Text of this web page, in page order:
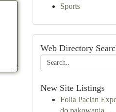
Sports
Web Directory
New Site Listings
Folia Paclan
do pakowania ...